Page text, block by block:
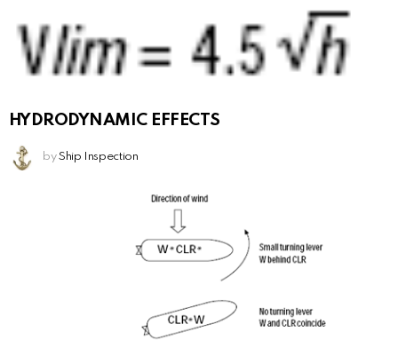
HYDRODYNAMIC EFFECTS
by Ship Inspection